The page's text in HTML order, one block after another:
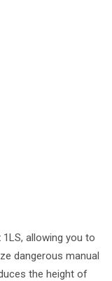
allowing you to
dangerous manual
the height of